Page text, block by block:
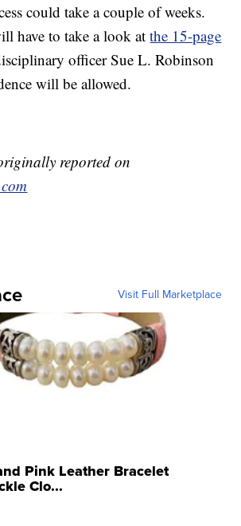
could take a couple of weeks.
have to take a look atthe 15-page
officer Sue L. Robinson
will be allowed.
reported on
Visit Full Marketplace
Pink Leather Bracelet
Clo...